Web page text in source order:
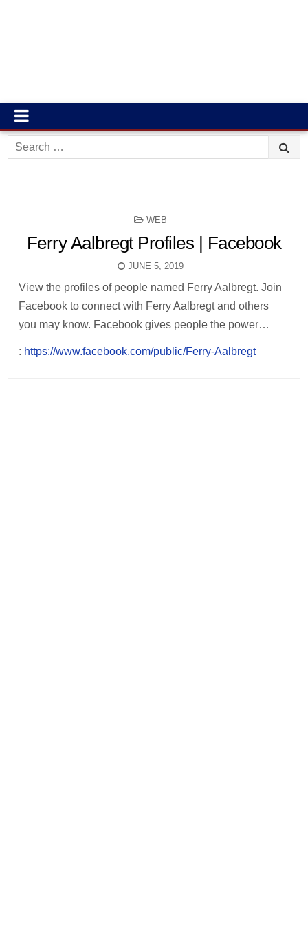
Search
for:
POSTED
WEB
Ferry Aalbregt Profiles | Facebook
JUNE 5, 2019
View the profiles of people named Ferry Aalbregt. Join
Facebook to connect with Ferry Aalbregt and others
you may know. Facebook gives people the power…
: https://www.facebook.com/public/Ferry-Aalbregt